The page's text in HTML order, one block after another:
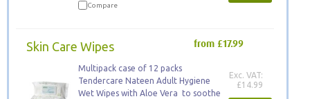
Compare
Skin Care Wipes from £17.99
Multipack case of 12 packs
Tendercare Nateen Adult Hygiene
Wet Wipes with Aloe Vera to soothe
Exc. VAT:
£14.99